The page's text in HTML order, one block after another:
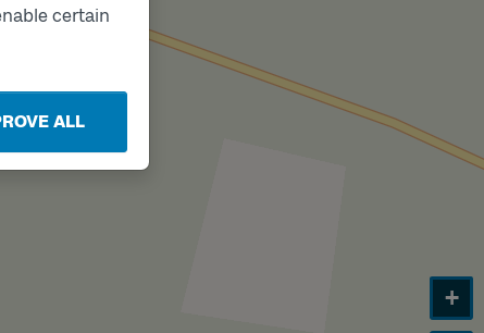
certain
ALL
+